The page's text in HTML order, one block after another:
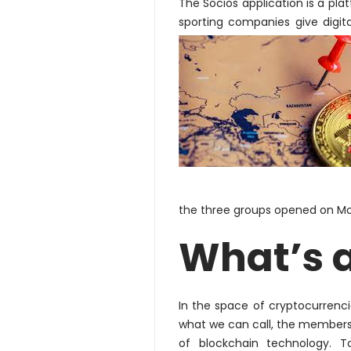
The Socios application is a
sporting companies give
the three groups opened on
What’s
In the space of
what we can call, the
of blockchain technology.